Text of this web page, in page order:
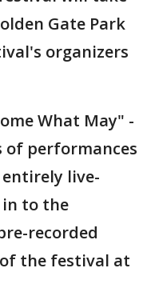
Gate Park
organizers
What May" -
performances
live-
in to the
recorded
the festival at